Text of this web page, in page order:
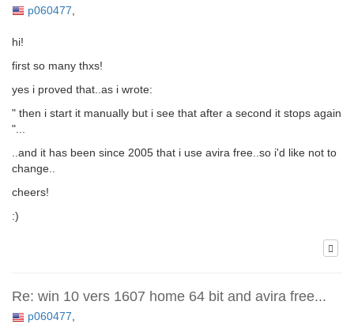
p060477
hi!
first so many thxs!
yes i proved that..as i wrote:
" then i start it manually but i see that after a second it stops again
"...
..and it has been since 2005 that i use avira free..so i'd like not to
change..
cheers!
:)
Re: win 10 vers 1607 home 64 bit and avira free...
p060477,